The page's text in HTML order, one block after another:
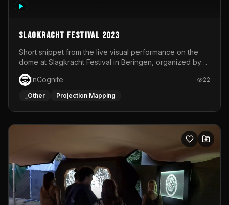
Slagkracht Festival 2023
Short snippet from the live visual performance on the
dome at Slagkracht Festival in Beringen, organized by
Club 9
InCognite
22
_Other Projection Mapping